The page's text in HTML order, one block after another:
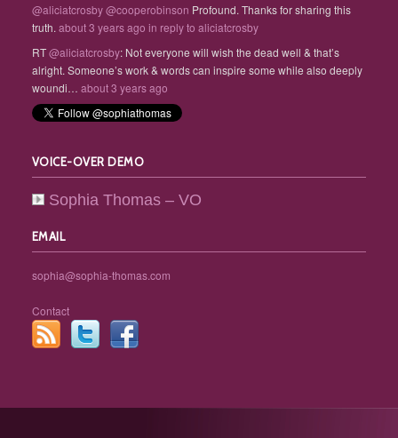
@aliciatcrosby@cooperobinson Profound. Thanks for sharing this
truth.about 3 years ago in reply to aliciatcrosby
RT@aliciatcrosby: Not everyone will wish the dead well & that’s
alright. Someone’s work & words can inspire some while also deeply
woundi… about 3 years ago
VOICE-OVER DEMO
Sophia Thomas – VO
EMAIL
sophia@sophia-thomas.com
Contact